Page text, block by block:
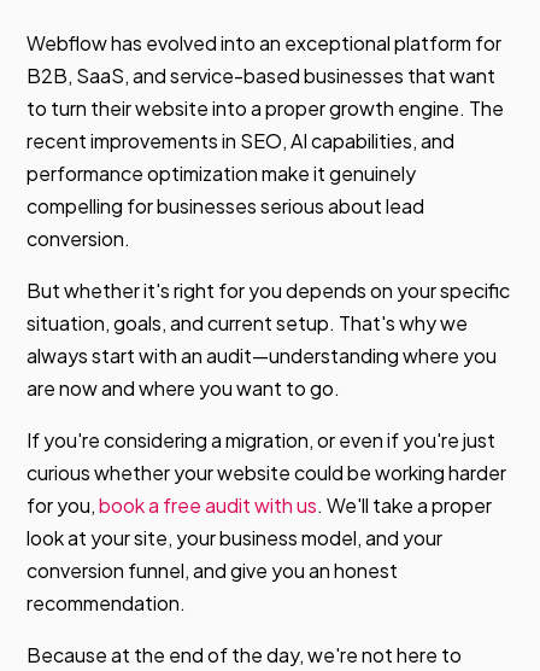
Webflow has evolved into an exceptional platform for
B2B, SaaS, and service-based businesses that want
to turn their website into a proper growth engine. The
recent improvements in SEO, AI capabilities, and
performance optimization make it genuinely
compelling for businesses serious about lead
conversion.
But whether it's right for you depends on your specific
situation, goals, and current setup. That's why we
always start with an audit—understanding where you
are now and where you want to go.
If you're considering a migration, or even if you're just
curious whether your website could be working harder
for you,book a free audit with us. We'll take a proper
look at your site, your business model, and your
conversion funnel, and give you an honest
recommendation.
Because at the end of the day, we're not here to